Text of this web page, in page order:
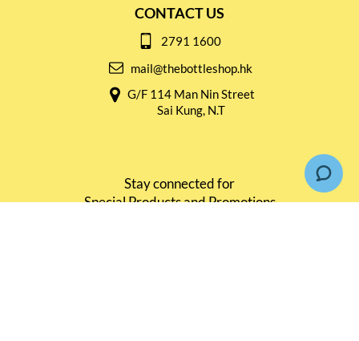
CONTACT US
2791 1600
mail@thebottleshop.hk
G/F 114 Man Nin Street
Sai Kung, N.T
Stay connected for
Special Products and Promotions